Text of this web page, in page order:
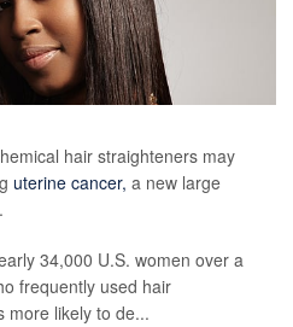
hair straighteners may
uterine cancer, a new large
34,000 U.S. women over a
frequently used hair
more likely to de...